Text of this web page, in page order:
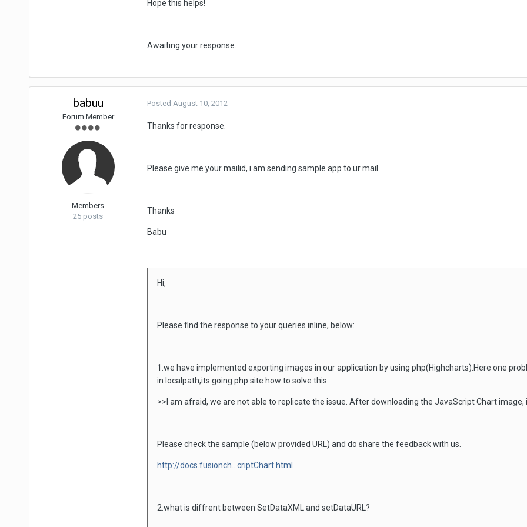
Hope this helps!
Awaiting your response.
babuu
Forum Member
Members
25 posts
Posted August 10, 2012
Thanks for response.
Please give me your mailid, i am sending sample app to ur mail .
Thanks
Babu
Hi,
Please find the response to your queries inline, below:
1.we have implemented exporting images in our application by using php(Highcharts).Here one
in localpath,its going php site how to solve this.
>>I am afraid, we are not able to replicate the issue. After downloading the JavaScript Chart image,
Please check the sample (below provided URL) and do share the feedback with us.
http://docs.fusionch...criptChart.html
2.what is diffrent between SetDataXML and setDataURL?